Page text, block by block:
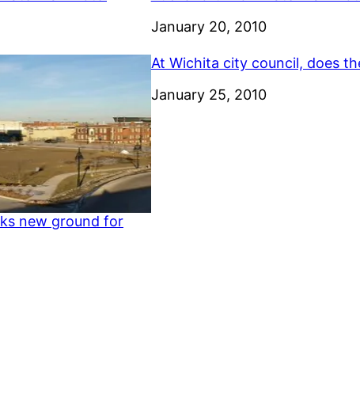
Date
January 20, 2010
new ground for
At Wichita city council, does
Date
January 25, 2010